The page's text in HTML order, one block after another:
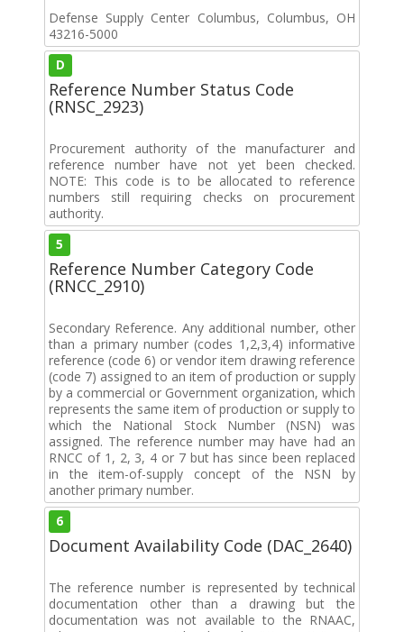
Defense Supply Center Columbus, Columbus, OH
43216-5000
D
Reference Number Status Code
(RNSC_2923)
Procurement authority of the manufacturer and
reference number have not yet been checked.
NOTE: This code is to be allocated to reference
numbers still requiring checks on procurement
authority.
5
Reference Number Category Code
(RNCC_2910)
Secondary Reference. Any additional number, other
than a primary number (codes 1,2,3,4) informative
reference (code 6) or vendor item drawing reference
(code 7) assigned to an item of production or supply
by a commercial or Government organization, which
represents the same item of production or supply to
which the National Stock Number (NSN) was
assigned. The reference number may have had an
RNCC of 1, 2, 3, 4 or 7 but has since been replaced
in the item-of-supply concept of the NSN by
another primary number.
6
Document Availability Code (DAC_2640)
The reference number is represented by technical
documentation other than a drawing but the
documentation was not available to the RNAAC,